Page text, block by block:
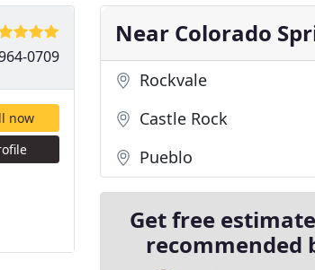
0709
now
Near Colorado
Rockvale
Castle Rock
Pueblo
Get free
recommended